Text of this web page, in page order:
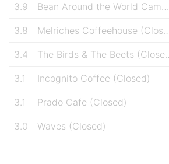
3.9 Bean Around the World Cambie & Hastings
3.8 Melriches Coffeehouse (Closed)
3.4 The Birds & The Beets (Closed)
3.1 Incognito Coffee (Closed)
3.1 Prado Cafe (Closed)
3.0 Waves (Closed)